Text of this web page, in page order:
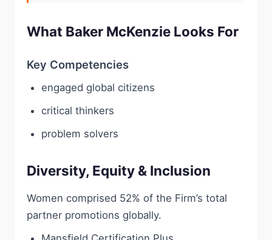
What Baker McKenzie Looks For
Key Competencies
engaged global citizens
critical thinkers
problem solvers
Diversity, Equity & Inclusion
Women comprised 52% of the Firm’s total
partner promotions globally.